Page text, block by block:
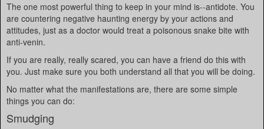
The one most powerful thing to keep in your mind is--antidote. You
are countering negative haunting energy by your actions and
attitudes, just as a doctor would treat a poisonous snake bite with
anti-venin.
If you are really, really scared, you can have a friend do this with
you. Just make sure you both understand all that you will be doing.
No matter what the manifestations are, there are some simple
things you can do:
Smudging